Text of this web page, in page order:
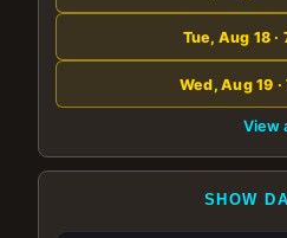
Tue, Aug 18 ·
Wed, Aug 19
View
SHOW